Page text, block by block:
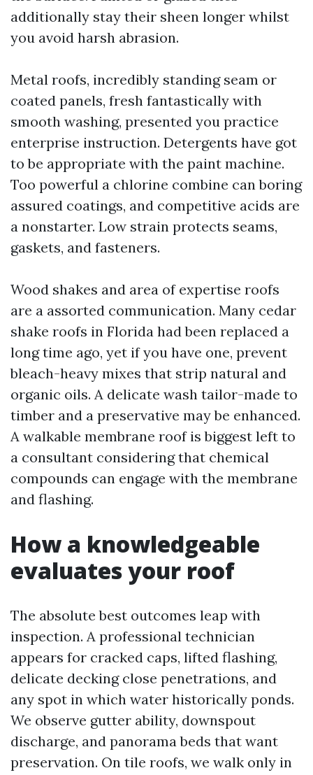
additionally stay their sheen longer whilst
you avoid harsh abrasion.
Metal roofs, incredibly standing seam or
coated panels, fresh fantastically with
smooth washing, presented you practice
enterprise instruction. Detergents have got
to be appropriate with the paint machine.
Too powerful a chlorine combine can boring
assured coatings, and competitive acids are
a nonstarter. Low strain protects seams,
gaskets, and fasteners.
Wood shakes and area of expertise roofs
are a assorted communication. Many cedar
shake roofs in Florida had been replaced a
long time ago, yet if you have one, prevent
bleach-heavy mixes that strip natural and
organic oils. A delicate wash tailor-made to
timber and a preservative may be enhanced.
A walkable membrane roof is biggest left to
a consultant considering that chemical
compounds can engage with the membrane
and flashing.
How a knowledgeable
evaluates your roof
The absolute best outcomes leap with
inspection. A professional technician
appears for cracked caps, lifted flashing,
delicate decking close penetrations, and
any spot in which water historically ponds.
We observe gutter ability, downspout
discharge, and panorama beds that want
preservation. On tile roofs, we walk only in